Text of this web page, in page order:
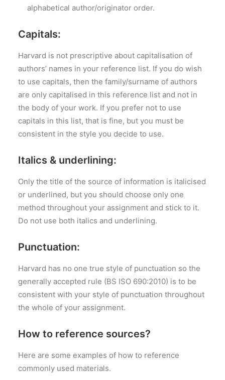
alphabetical author/originator order.
Capitals:
Harvard is not prescriptive about capitalisation of
authors’ names in your reference list. If you do wish
to use capitals, then the family/surname of authors
are only capitalised in this reference list and not in
the body of your work. If you prefer not to use
capitals in this list, that is fine, but you must be
consistent in the style you decide to use.
Italics & underlining:
Only the title of the source of information is italicised
or underlined, but you should choose only one
method throughout your assignment and stick to it.
Do not use both italics and underlining.
Punctuation:
Harvard has no one true style of punctuation so the
generally accepted rule (BS ISO 690:2010) is to be
consistent with your style of punctuation throughout
the whole of your assignment.
How to reference sources?
Here are some examples of how to reference
commonly used materials.